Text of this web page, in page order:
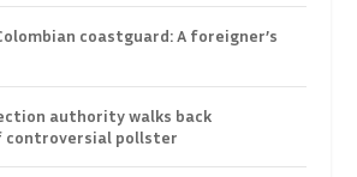
coastguard: A foreigner’s
authority walks back
controversial pollster